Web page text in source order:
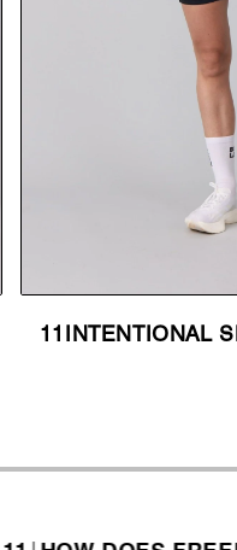
11INTENTIONAL